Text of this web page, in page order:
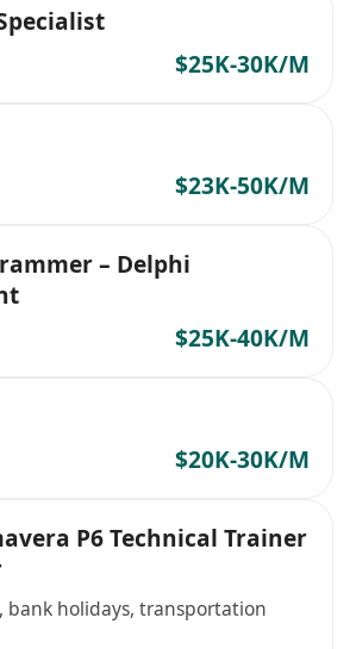
$25K-30K/M
$23K-50K/M
– Delphi
$25K-40K/M
$20K-30K/M
P6 Technical Trainer
bank holidays, transportation